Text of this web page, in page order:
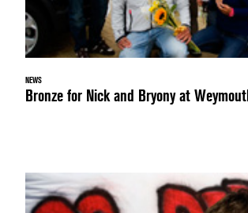
NEWS
Bronze for Nick and Bryony at